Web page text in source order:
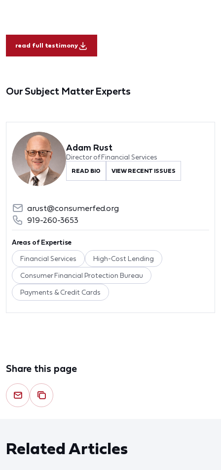
read full testimony
Our Subject Matter Experts
Adam Rust
Director of Financial Services
READ BIO VIEW RECENT ISSUES
arust@consumerfed.org
919-260-3653
Areas of Expertise
Financial Services High-Cost Lending
Consumer Financial Protection Bureau
Payments & Credit Cards
Share this page
Related Articles